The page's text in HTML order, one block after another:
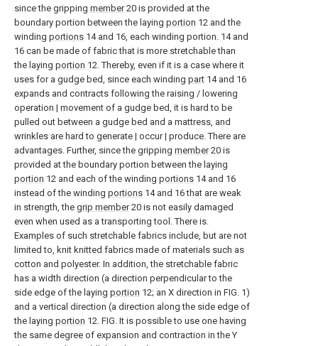
since the gripping member20 is provided at the
boundary portion between the laying portion 12 and the
winding portions 14 and 16, each winding portion. 14 and
16 can be made of fabric that is more stretchable than
the laying portion 12. Thereby, even if it is a case where it
uses for a gudge bed, since each winding part 14 and 16
expands and contracts following the raising / lowering
operation | movement of a gudge bed, it is hard to be
pulled out between a gudge bed and a mattress, and
wrinkles are hard to generate | occur | produce. There are
advantages. Further, since the gripping member20 is
provided at the boundary portion between the laying
portion 12 and each of the winding portions 14 and 16
instead of the winding portions 14 and 16 that are weak
in strength, the grip member20 is not easily damaged
even when used as a transporting tool. There is.
Examples of such stretchable fabrics include, but are not
limited to, knit knitted fabrics made of materials such as
cotton and polyester. In addition, the stretchable fabric
has a width direction (a direction perpendicular to the
side edge of the laying portion 12; an X direction in FIG. 1)
and a vertical direction (a direction along the side edge of
the laying portion 12. FIG. It is possible to use one having
the same degree of expansion and contraction in the Y